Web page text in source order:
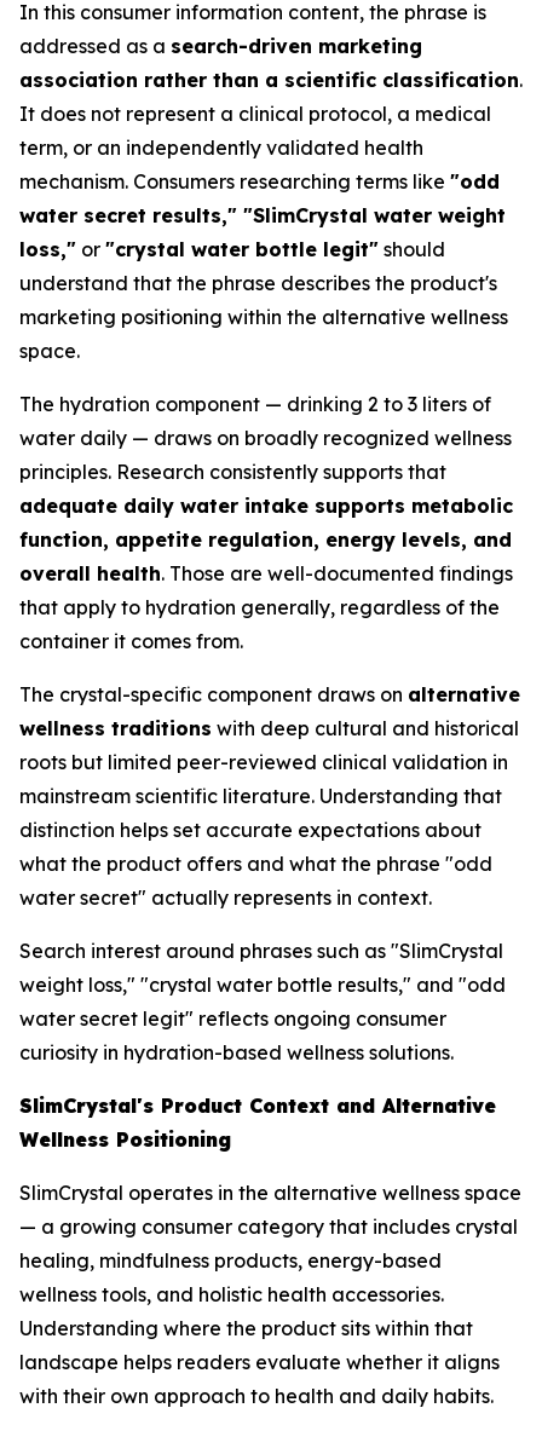
In this consumer information content, the phrase is
addressed as a search-driven marketing
association rather than a scientific classification.
It does not represent a clinical protocol, a medical
term, or an independently validated health
mechanism. Consumers researching terms like "odd
water secret results," "SlimCrystal water weight
loss," or "crystal water bottle legit" should
understand that the phrase describes the product's
marketing positioning within the alternative wellness
space.
The hydration component — drinking 2 to 3 liters of
water daily — draws on broadly recognized wellness
principles. Research consistently supports that
adequate daily water intake supports metabolic
function, appetite regulation, energy levels, and
overall health. Those are well-documented findings
that apply to hydration generally, regardless of the
container it comes from.
The crystal-specific component draws on alternative
wellness traditions with deep cultural and historical
roots but limited peer-reviewed clinical validation in
mainstream scientific literature. Understanding that
distinction helps set accurate expectations about
what the product offers and what the phrase "odd
water secret" actually represents in context.
Search interest around phrases such as "SlimCrystal
weight loss," "crystal water bottle results," and "odd
water secret legit" reflects ongoing consumer
curiosity in hydration-based wellness solutions.
SlimCrystal's Product Context and Alternative
Wellness Positioning
SlimCrystal operates in the alternative wellness space
— a growing consumer category that includes crystal
healing, mindfulness products, energy-based
wellness tools, and holistic health accessories.
Understanding where the product sits within that
landscape helps readers evaluate whether it aligns
with their own approach to health and daily habits.